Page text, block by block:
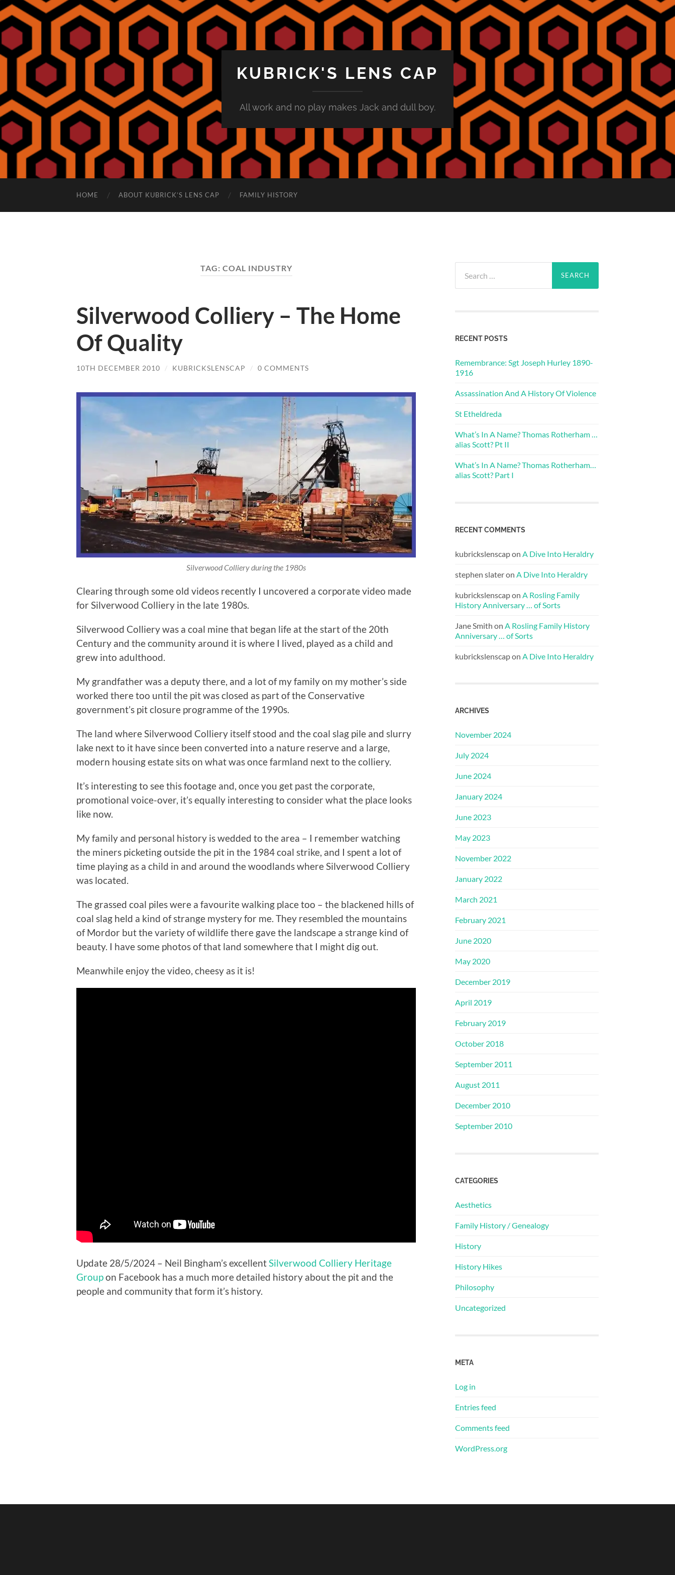
KUBRICK'S LENS CAP
All work and no play makes Jack and dull boy.
HOME ABOUT KUBRICK’S LENS CAP FAMILY HISTORY
TAG: COAL INDUSTRY
Silverwood Colliery – The Home
Of Quality
10TH DECEMBER 2010 / KUBRICKSLENSCAP / 0 COMMENTS
Silverwood Colliery during the 1980s
Clearing through some old videos recently I uncovered a corporate video made
for Silverwood Colliery in the late 1980s.
Silverwood Colliery was a coal mine that began life at the start of the 20th
Century and the community around it is where I lived, played as a child and
grew into adulthood.
My grandfather was a deputy there, and a lot of my family on my mother’s side
worked there too until the pit was closed as part of the Conservative
government’s pit closure programme of the 1990s.
The land where Silverwood Colliery itself stood and the coal slag pile and slurry
lake next to it have since been converted into a nature reserve and a large,
modern housing estate sits on what was once farmland next to the colliery.
It’s interesting to see this footage and, once you get past the corporate,
promotional voice-over, it’s equally interesting to consider what the place looks
like now.
My family and personal history is wedded to the area – I remember watching
the miners picketing outside the pit in the 1984 coal strike, and I spent a lot of
time playing as a child in and around the woodlands where Silverwood Colliery
was located.
The grassed coal piles were a favourite walking place too – the blackened hills of
coal slag held a kind of strange mystery for me. They resembled the mountains
of Mordor but the variety of wildlife there gave the landscape a strange kind of
beauty. I have some photos of that land somewhere that I might dig out.
Meanwhile enjoy the video, cheesy as it is!
Update 28/5/2024 – Neil Bingham’s excellentSilverwood Colliery Heritage
Groupon Facebook has a much more detailed history about the pit and the
people and community that form it’s history.
for:
RECENT POSTS
Remembrance: Sgt Joseph Hurley 1890-
1916
Assassination And A History Of Violence
St Etheldreda
What’s In A Name? Thomas Rotherham …
alias Scott? Pt II
What’s In A Name? Thomas Rotherham…
alias Scott? Part I
RECENT COMMENTS
kubrickslenscapon A Dive Into Heraldry
stephen slateron A Dive Into Heraldry
kubrickslenscapon A Rosling Family
History Anniversary … of Sorts
Jane Smith on A Rosling Family History
Anniversary … of Sorts
kubrickslenscapon A Dive Into Heraldry
ARCHIVES
November 2024
July 2024
June 2024
January 2024
June 2023
May 2023
November 2022
January 2022
March 2021
February 2021
June 2020
May 2020
December 2019
April 2019
February 2019
October 2018
September 2011
August 2011
December 2010
September 2010
CATEGORIES
Aesthetics
Family History / Genealogy
History
History Hikes
Philosophy
Uncategorized
META
Log in
Entries feed
Comments feed
WordPress.org